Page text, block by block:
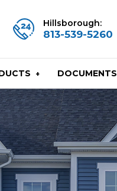
Hillsborough:
813-539-5260
DOCUMENTS